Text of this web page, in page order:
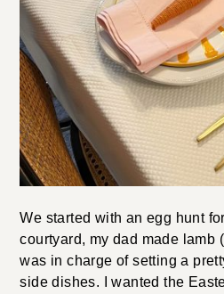
We started with an egg hunt
courtyard, my dad made lamb
was in charge of setting a
side dishes. I wanted the